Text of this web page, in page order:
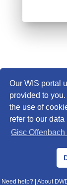
Our WIS portal
provided to
the use of
refer to our
Gisc
©
Data
Need help? About